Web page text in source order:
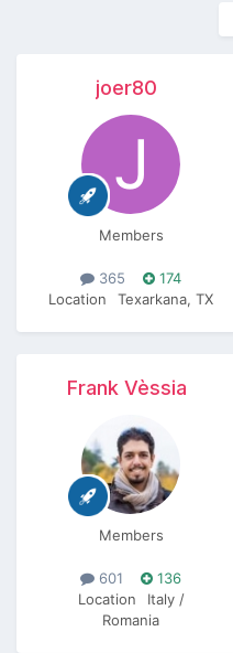
joer80
Members
365
174
Location
Texarkana, TX
Frank Vèssia
Members
601
136
Location
Italy /
Romania